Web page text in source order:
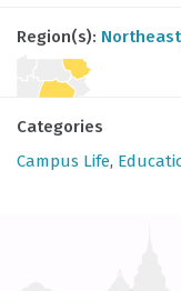
Region(s): Northeast
Categories
Campus Life,